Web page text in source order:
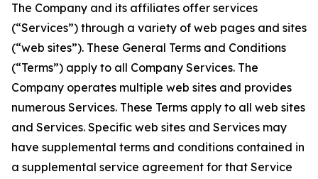
The Company and its affiliates offer services
(“Services”) through a variety of web pages and sites
(“web sites”). These General Terms and Conditions
(“Terms”) apply to all Company Services. The
Company operates multiple web sites and provides
numerous Services. These Terms apply to all web sites
and Services. Specific web sites and Services may
have supplemental terms and conditions contained in
a supplemental service agreement for that Service